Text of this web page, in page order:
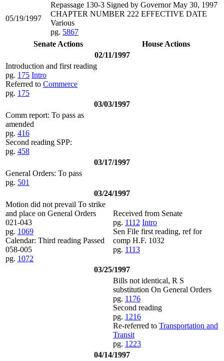
05/19/1997
Repassage 130-3 Signed by Governor May 30, 1997
CHAPTER NUMBER 222 EFFECTIVE DATE
Various
pg. 5867
Senate Actions
House Actions
02/11/1997
Introduction and first reading
pg. 175 Intro
Referred to Commerce
pg. 175
03/03/1997
Comm report: To pass as
amended
pg. 416
Second reading SPP:
pg. 458
03/17/1997
General Orders: To pass
pg. 501
03/24/1997
Motion did not prevail To strike
and place on General Orders
021-043
pg. 1069
Calendar: Third reading Passed
058-005
pg. 1072
Received from Senate
pg. 1112 Intro
Sen File first reading, ref for
comp H.F. 1032
pg. 1113
03/25/1997
Bills not identical, R S
substitution On General Orders
pg. 1176
Second reading
pg. 1216
Re-referred to Transportation and
Transit
pg. 1223
04/14/1997